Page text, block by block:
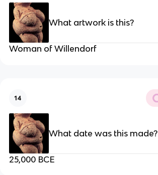
What artwork is this?
Woman of Willendorf
14
What date was this made?
25,000 BCE